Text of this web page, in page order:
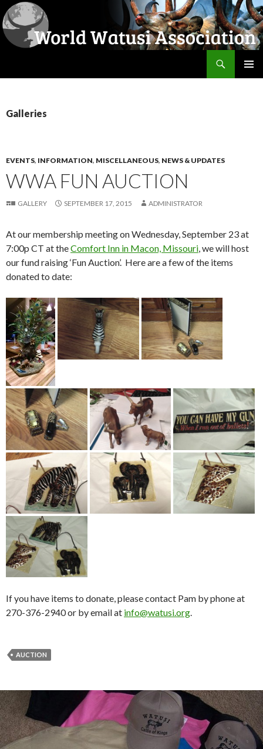
Galleries
EVENTS, INFORMATION, MISCELLANEOUS, NEWS & UPDATES
WWA FUN AUCTION
GALLERY SEPTEMBER 17, 2015 ADMINISTRATOR
At our membership meeting on Wednesday, September 23 at
7:00p CT at theComfort Inn in Macon, Missouri, we will host
our fund raising ‘Fun Auction’. Here are a few of the items
donated to date:
If you have items to donate, please contact Pam by phone at
270-376-2940 or by email at info@watusi.org.
AUCTION